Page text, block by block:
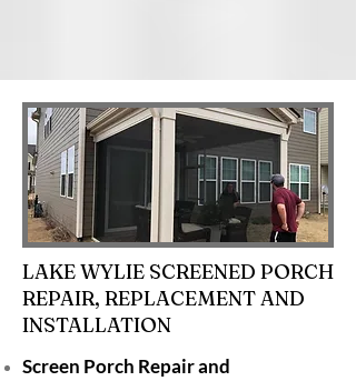
LAKE WYLIE SCREENED PORCH
REPAIR, REPLACEMENT AND
INSTALLATION
Screen Porch Repair and